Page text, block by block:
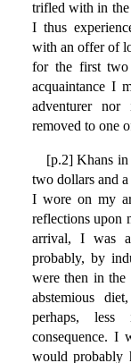
trifled with in the
I thus
with an offer of
for the first two
acquaintance I
adventurer
removed to one
[p.2] Khans
two dollars and
I wore on my
reflections upon
arrival, I was
probably, by
were then in
abstemious
perhaps, less
consequence. I
would probably